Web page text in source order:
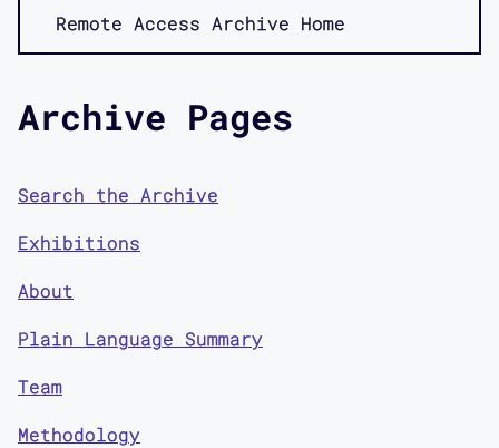
Remote Access Archive Home
Archive Pages
Search the Archive
Exhibitions
About
Plain Language Summary
Team
Methodology